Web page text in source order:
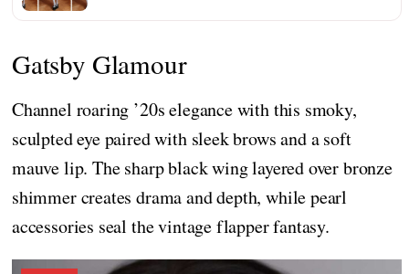
Gatsby Glamour
Channel roaring ’20s elegance with this smoky,
sculpted eye paired with sleek brows and a soft
mauve lip. The sharp black wing layered over bronze
shimmer creates drama and depth, while pearl
accessories seal the vintage flapper fantasy.